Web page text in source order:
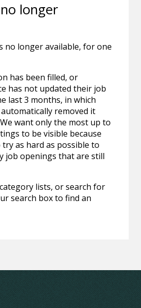
longer
no longer available, for one
has been filled, or
has not updated their job
last 3 months, in which
automatically removed it
want only the most up to
to be visible because
as hard as possible to
job openings that are still
lists, or search for
search box to find an